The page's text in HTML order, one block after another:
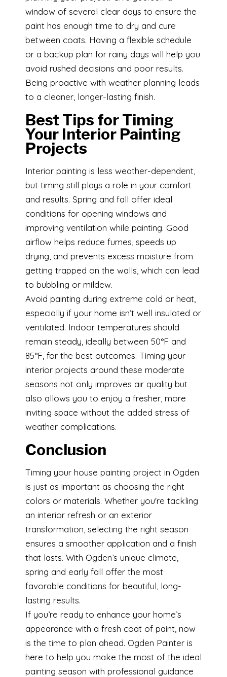
window of several clear days to ensure the
paint has enough time to dry and cure
between coats. Having a flexible schedule
or a backup plan for rainy days will help you
avoid rushed decisions and poor results.
Being proactive with weather planning leads
to a cleaner, longer-lasting finish.
Best Tips for Timing
Your Interior Painting
Projects
Interior painting is less weather-dependent,
but timing still plays a role in your comfort
and results. Spring and fall offer ideal
conditions for opening windows and
improving ventilation while painting. Good
airflow helps reduce fumes, speeds up
drying, and prevents excess moisture from
getting trapped on the walls, which can lead
to bubbling or mildew.
Avoid painting during extreme cold or heat,
especially if your home isn’t well insulated or
ventilated. Indoor temperatures should
remain steady, ideally between 50°F and
85°F, for the best outcomes. Timing your
interior projects around these moderate
seasons not only improves air quality but
also allows you to enjoy a fresher, more
inviting space without the added stress of
weather complications.
Conclusion
Timing your house painting project in Ogden
is just as important as choosing the right
colors or materials. Whether you're tackling
an interior refresh or an exterior
transformation, selecting the right season
ensures a smoother application and a finish
that lasts. With Ogden’s unique climate,
spring and early fall offer the most
favorable conditions for beautiful, long-
lasting results.
If you’re ready to enhance your home’s
appearance with a fresh coat of paint, now
is the time to plan ahead. Ogden Painter is
here to help you make the most of the ideal
painting season with professional guidance